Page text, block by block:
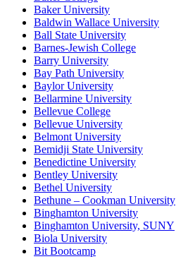
Baker University
Baldwin Wallace University
Ball State University
Barnes-Jewish College
Barry University
Bay Path University
Baylor University
Bellarmine University
Bellevue College
Bellevue University
Belmont University
Bemidji State University
Benedictine University
Bentley University
Bethel University
Bethune – Cookman University
Binghamton University
Binghamton University, SUNY
Biola University
Bit Bootcamp